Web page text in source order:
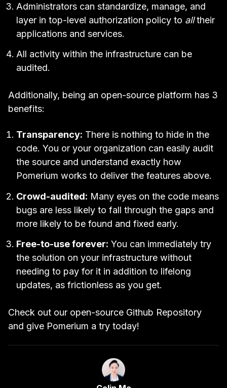
Administrators can standardize, manage, and
layer in top-level authorization policy to alltheir
applications and services.
All activity within the infrastructure can be
audited.
Additionally, being an open-source platform has 3
benefits:
Transparency: There is nothing to hide in the
code. You or your organization can easily audit
the source and understand exactly how
Pomerium works to deliver the features above.
Crowd-audited: Many eyes on the code means
bugs are less likely to fall through the gaps and
more likely to be found and fixed early.
Free-to-use forever: You can immediately try
the solution on your infrastructure without
needing to pay for it in addition to lifelong
updates, as frictionless as you get.
Check out our open-source Github Repository
and give Pomerium a try today!
Link to Author Page